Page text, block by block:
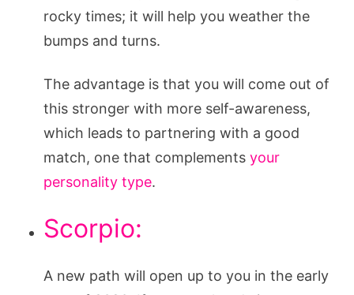
rocky times; it will help you weather the
bumps and turns.
The advantage is that you will come out of
this stronger with more self-awareness,
which leads to partnering with a good
match, one that complements your
personality type.
Scorpio:
A new path will open up to you in the early